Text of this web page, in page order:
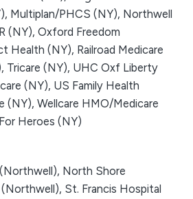
Multiplan/PHCS (NY), Northwell
(NY), Oxford Freedom
Health (NY), Railroad Medicare
Tricare (NY), UHC Oxf Liberty
(NY), US Family Health
(NY), Wellcare HMO/Medicare
Heroes (NY)
North Shore
St. Francis Hospital